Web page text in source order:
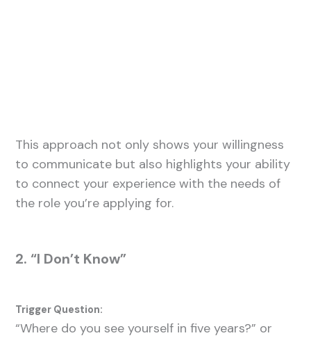
This approach not only shows your willingness
to communicate but also highlights your ability
to connect your experience with the needs of
the role you’re applying for.
2. “I Don’t Know”
Trigger Question:
“Where do you see yourself in five years?” or